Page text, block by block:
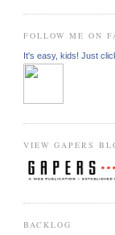
FOLLOW ME ON
It's easy, kids! Just
VIEW GAPERS
BACKLOG